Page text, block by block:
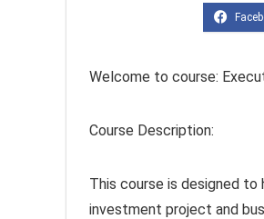
Welcome to course:
Course Description:
This course is designed
investment project and